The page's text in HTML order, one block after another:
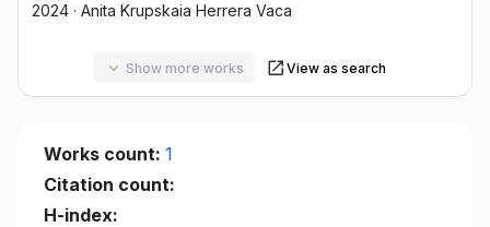
2024 · Anita Krupskaia Herrera Vaca
Show more works View as search
Works count: 1
Citation count:
H-index: